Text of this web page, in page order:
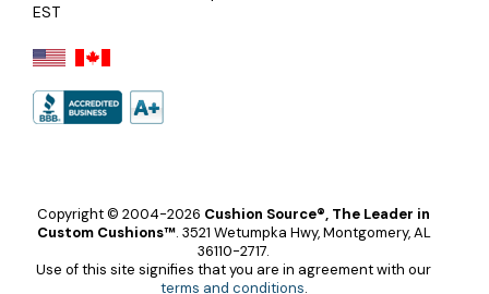
EST
Copyright © 2004-2026 Cushion Source®, The Leader in
Custom Cushions™. 3521 Wetumpka Hwy, Montgomery, AL
36110-2717.
Use of this site signifies that you are in agreement with our
terms and conditions.